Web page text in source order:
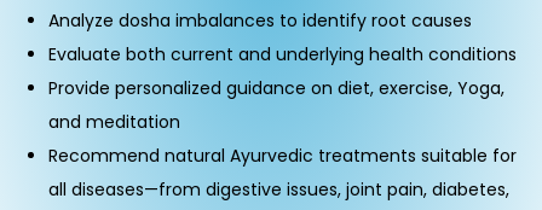
Analyze dosha imbalances to identify root causes
Evaluate both current and underlying health conditions
Provide personalized guidance on diet, exercise, Yoga,
and meditation
Recommend natural Ayurvedic treatments suitable for
all diseases—from digestive issues, joint pain, diabetes,